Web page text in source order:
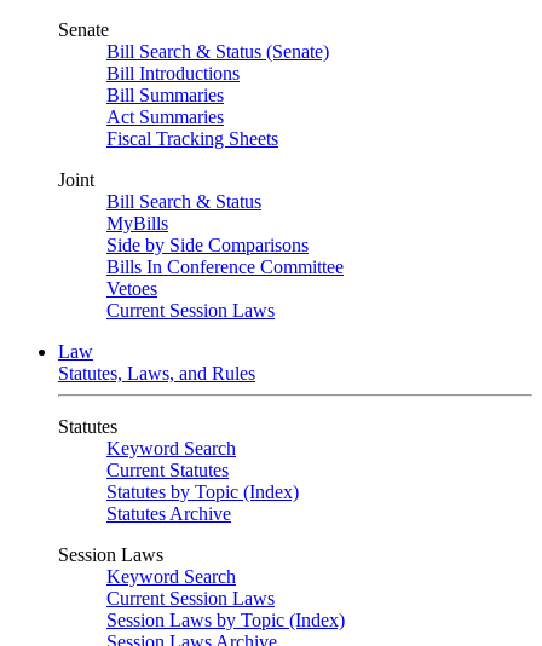
Senate
Bill Search & Status (Senate)
Bill Introductions
Bill Summaries
Act Summaries
Fiscal Tracking Sheets
Joint
Bill Search & Status
MyBills
Side by Side Comparisons
Bills In Conference Committee
Vetoes
Current Session Laws
Law
Statutes, Laws, and Rules
Statutes
Keyword Search
Current Statutes
Statutes by Topic (Index)
Statutes Archive
Session Laws
Keyword Search
Current Session Laws
Session Laws by Topic (Index)
Session Laws Archive